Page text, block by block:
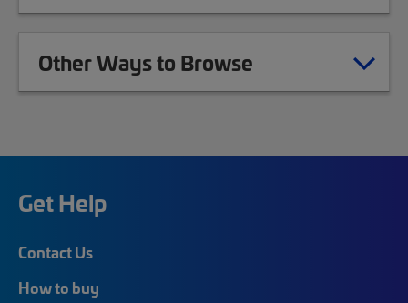
Other Ways to Browse
Get Help
Contact Us
How to buy